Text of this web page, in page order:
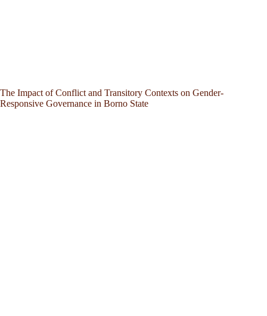
The Impact of Conflict and Transitory Contexts on Gender-
Responsive Governance in Borno State